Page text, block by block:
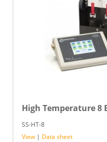
High Temperature 8
SS-HT-8
View | Data sheet